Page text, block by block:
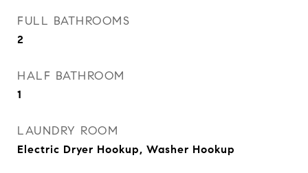
FULL BATHROOMS
2
HALF BATHROOM
1
LAUNDRY ROOM
Electric Dryer Hookup, Washer Hookup